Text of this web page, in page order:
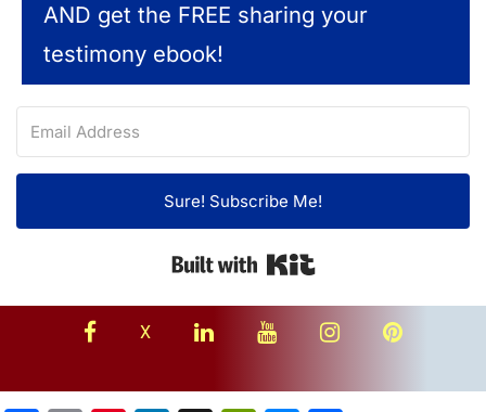
AND get the FREE sharing your
testimony ebook!
Sure! Subscribe Me!
facebook
X linkedinyoutubeinstagramPinterest